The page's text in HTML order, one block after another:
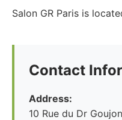
Salon GR Paris is
Contact
Address:
10 Rue du Dr